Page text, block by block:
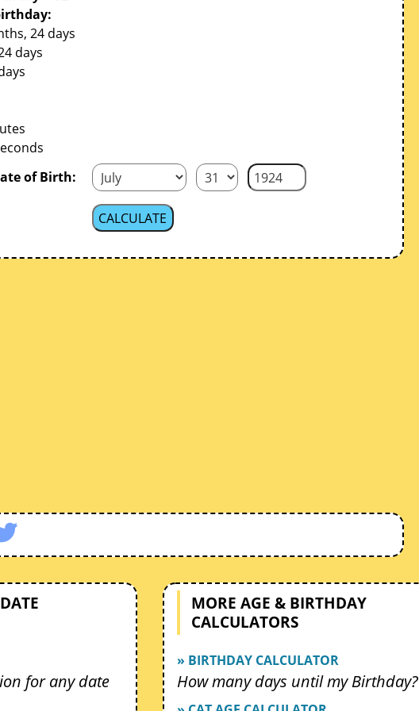
24 days
days
of Birth:
for any date
MORE AGE & BIRTHDAY
CALCULATORS
» BIRTHDAY CALCULATOR
How many days until my Birthday?